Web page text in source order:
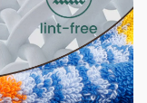
Why It